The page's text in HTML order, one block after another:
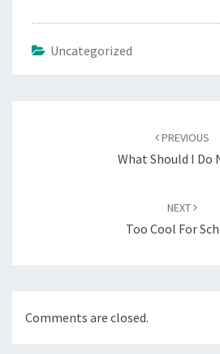
Uncategorized
PREVIOUS
What Should I Do
NEXT
Too Cool For
Comments are closed.